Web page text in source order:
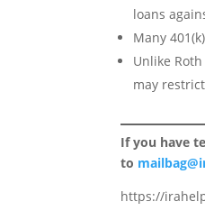
loans
Many
Unlike
may
If you have
to
https://